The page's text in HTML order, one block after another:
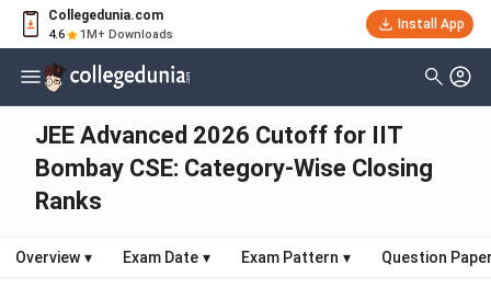
Collegedunia.com
4.6 1M+ Downloads
Install App
JEE Advanced 2026 Cutoff for IIT
Bombay CSE: Category-Wise Closing
Ranks
Overview ▾ Exam Date ▾ Exam Pattern ▾ Question